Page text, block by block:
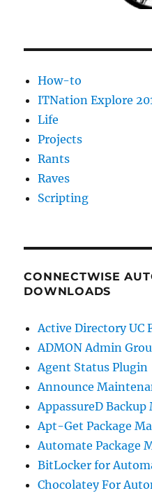
How-to
ITNation Explore
Life
Projects
Rants
Raves
Scripting
CONNECTWISE
DOWNLOADS
Active Directory UC
ADMON Admin
Agent Status Plugin
Announce
AppassureD
Apt-Get Package
Automate Package
BitLocker for
Chocolatey For